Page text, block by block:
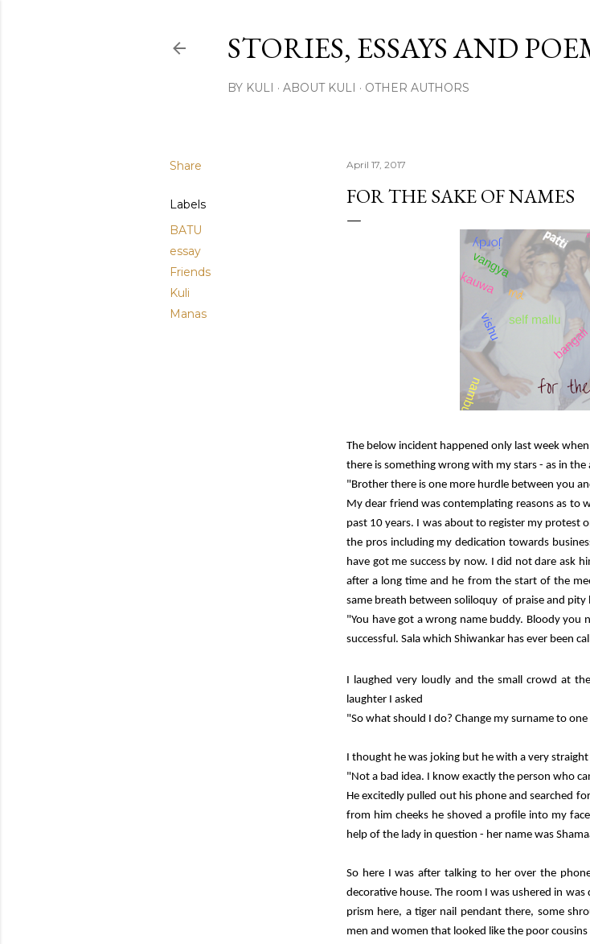
STORIES, ESSAYS AND
BY KULI ABOUT KULI OTHER AUTHORS
Share
Labels
BATU
essay
Friends
Kuli
Manas
April 17, 2017
FOR THE SAKE OF NAMES
The below incident happened only last week
there is something wrong with my stars - as in
"Brother there is one more hurdle between you
My dear friend was contemplating reasons as to
past 10 years. I was about to register my
the pros including my dedication towards
have got me success by now. I did not dare ask
after a long time and he from the start of the
same breath between soliloquy of praise and
"You have got a wrong name buddy. Bloody you
successful. Sala which Shiwankar has ever been
I laughed very loudly and the small crowd at
laughter I asked
"So what should I do? Change my surname to
I thought he was joking but he with a very
"Not a bad idea. I know exactly the person who
He excitedly pulled out his phone and searched
from him cheeks he shoved a profile into my
help of the lady in question - her name was
So here I was after talking to her over the
decorative house. The room I was ushered in
prism here, a tiger nail pendant there, some
men and women that looked like the poor